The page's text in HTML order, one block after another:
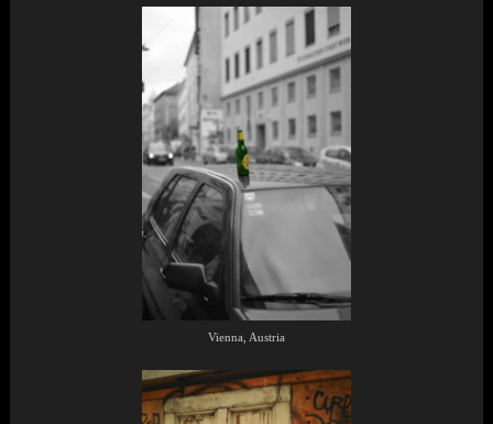
Vienna, Austria